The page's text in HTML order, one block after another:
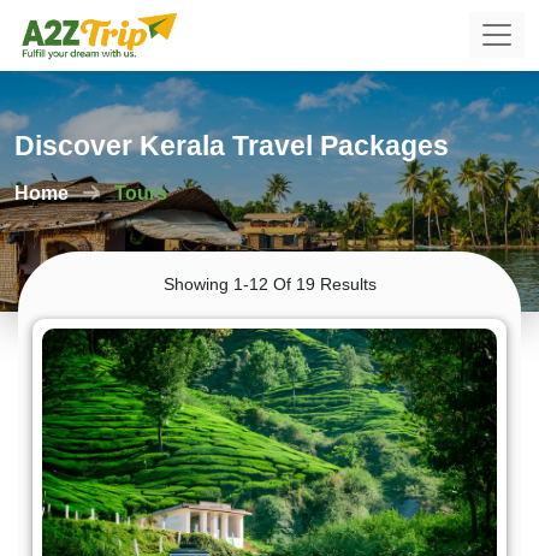
Discover Kerala Travel Packages
Home Tours
Showing 1-12 Of 19 Results